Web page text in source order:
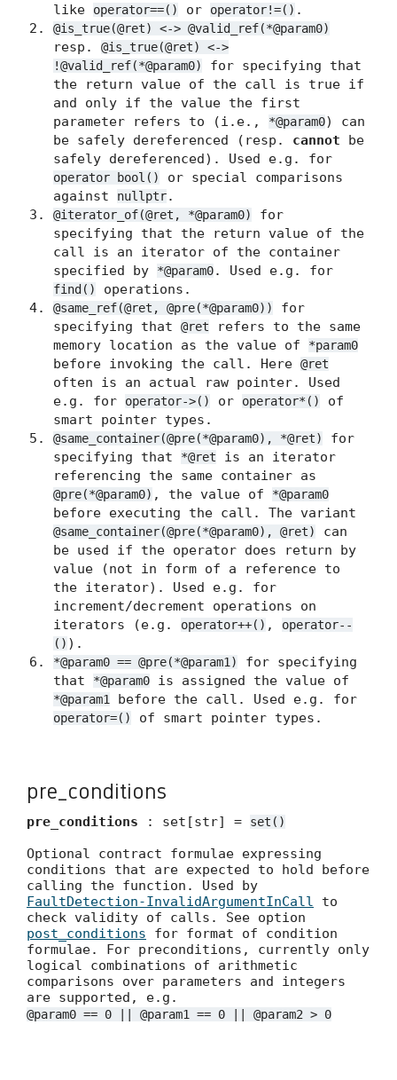
like
operator==() or operator!=() .
@is_true(@ret) <-> @valid_ref(*@param0)
resp. @is_true(@ret) <->
!@valid_ref(*@param0)
for specifying that
the return value of the call is true if
and only if the value the first
parameter refers to (i.e.,
*@param0) can
be safely dereferenced (resp. cannot be
safely dereferenced). Used e.g. for
operator bool()
or special comparisons
against
nullptr.
@iterator_of(@ret, *@param0)
for
specifying that the return value of the
call is an iterator of the container
specified by
*@param0. Used e.g. for
find() operations.
@same_ref(@ret, @pre(*@param0))
for
specifying that @ret
refers to the same
memory location as the value of
*param0
before invoking the call. Here @ret
often is an actual raw pointer. Used
e.g. for
operator->() or operator*()
of
smart pointer types.
@same_container(@pre(*@param0), *@ret)
for
specifying that
*@ret
is an iterator
referencing the same container as
@pre(*@param0) , the value of *@param0
before executing the call. The variant
@same_container(@pre(*@param0), @ret)
can
be used if the operator does return by
value (not in form of a reference to
the iterator). Used e.g. for
increment/decrement operations on
iterators (e.g.
operator++() ,
operator--
() ).
*@param0 == @pre(*@param1)
for specifying
that
*@param0 is assigned the value of
*@param1 before the call. Used e.g. for
operator=() of smart pointer types.
pre_conditions
pre_conditions : set[str] = set()
Optional contract formulae expressing
conditions that are expected to hold before
calling the function. Used by
FaultDetection-InvalidArgumentInCall to
check validity of calls. See option
post_conditions for format of condition
formulae. For preconditions, currently only
logical combinations of arithmetic
comparisons over parameters and integers
are supported, e.g.
@param0 == 0 || @param1 == 0 || @param2 > 0